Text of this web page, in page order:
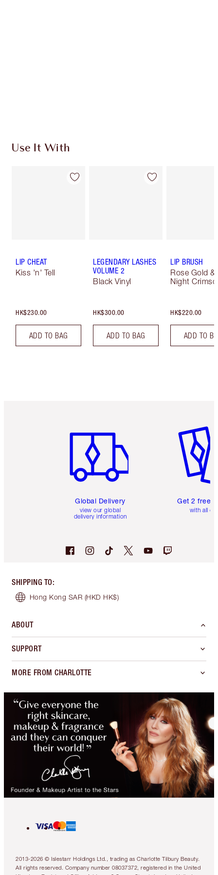
Use It With
LIP CHEAT
Kiss 'n' Tell
HK$230.00
ADD TO BAG
LEGENDARY LASHES
VOLUME 2
Black Vinyl
HK$300.00
ADD TO BAG
LIP BRUSH
Rose Gold &
Night
HK$220.00
ADD TO
Global Delivery
view our global
delivery information
Get 2 free
with all
SHIPPING TO:
Hong Kong SAR (HKD HK$)
ABOUT
SUPPORT
MORE FROM CHARLOTTE
2013-2026 © Islestarr Holdings Ltd., trading as Charlotte Tilbury Beauty.
All rights reserved. Company number 08037372, registered in the United